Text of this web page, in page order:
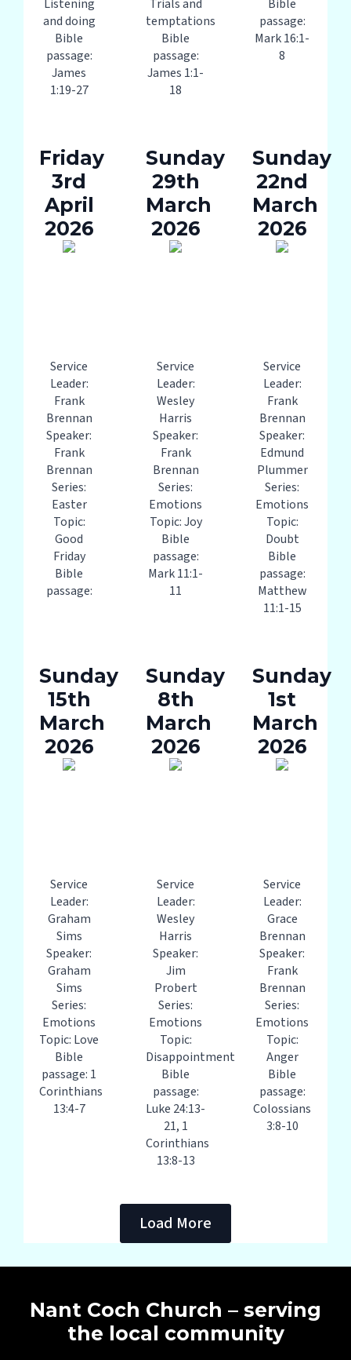
Listening
and doing
Bible
passage:
James
1:19-27
Trials and
temptations
Bible
passage:
James 1:1-
18
Bible
passage:
Mark 16:1-
8
Friday
3rd
April
2026
Service
Leader:
Frank
Brennan
Speaker:
Frank
Brennan
Series:
Easter
Topic:
Good
Friday
Bible
passage:
Sunday
29th
March
2026
Service
Leader:
Wesley
Harris
Speaker:
Frank
Brennan
Series:
Emotions
Topic: Joy
Bible
passage:
Mark 11:1-
11
Sunday
22nd
March
2026
Service
Leader:
Frank
Brennan
Speaker:
Edmund
Plummer
Series:
Emotions
Topic:
Doubt
Bible
passage:
Matthew
11:1-15
Sunday
15th
March
2026
Service
Leader:
Graham
Sims
Speaker:
Graham
Sims
Series:
Emotions
Topic: Love
Bible
passage: 1
Corinthians
13:4-7
Sunday
8th
March
2026
Service
Leader:
Wesley
Harris
Speaker:
Jim
Probert
Series:
Emotions
Topic:
Disappointment
Bible
passage:
Luke 24:13-
21, 1
Corinthians
13:8-13
Sunday
1st
March
2026
Service
Leader:
Grace
Brennan
Speaker:
Frank
Brennan
Series:
Emotions
Topic:
Anger
Bible
passage:
Colossians
3:8-10
Load More
Nant Coch Church – serving
the local community